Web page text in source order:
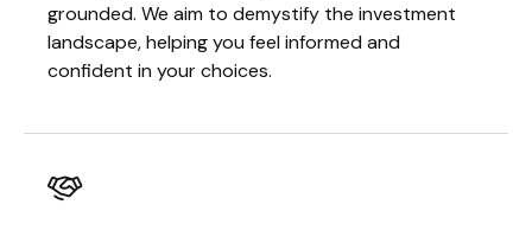
grounded. We aim to demystify the investment
landscape, helping you feel informed and
confident in your choices.